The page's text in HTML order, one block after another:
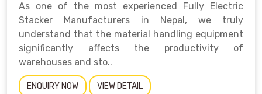
As one of the most experienced Fully Electric
Stacker Manufacturers in Nepal, we truly
understand that the material handling equipment
significantly affects the productivity of
warehouses and sto..
ENQUIRY NOW VIEW DETAIL